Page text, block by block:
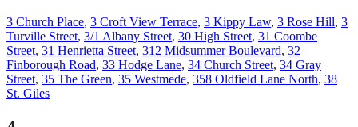
3 Church Place, 3 Croft View Terrace, 3 Kippy Law, 3 Rose Hill, 3
Turville Street, 3/1 Albany Street, 30 High Street, 31 Coombe
Street, 31 Henrietta Street, 312 Midsummer Boulevard, 32
Finborough Road, 33 Hodge Lane, 34 Church Street, 34 Gray
Street, 35 The Green, 35 Westmede, 358 Oldfield Lane North, 38
St. Giles